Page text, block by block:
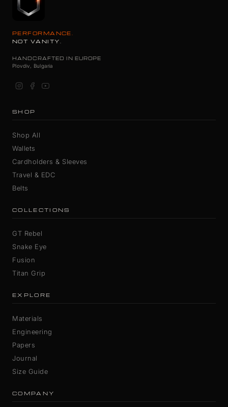
PERFORMANCE.
NOT VANITY.
HANDCRAFTED IN EUROPE
Plovdiv, Bulgaria
SHOP
Shop All
Wallets
Cardholders & Sleeves
Travel & EDC
Belts
COLLECTIONS
GT Rebel
Snake Eye
Fusion
Titan Grip
EXPLORE
Materials
Engineering
Papers
Journal
Size Guide
COMPANY